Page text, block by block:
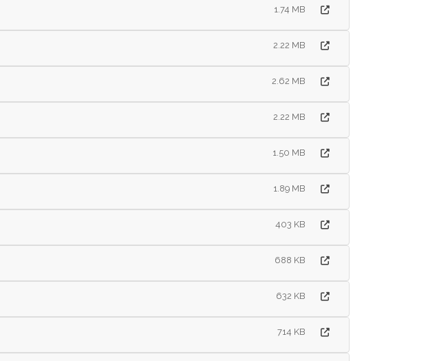
1.74 MB
2.22 MB
2.62 MB
2.22 MB
1.50 MB
1.89 MB
403 KB
688 KB
632 KB
714 KB